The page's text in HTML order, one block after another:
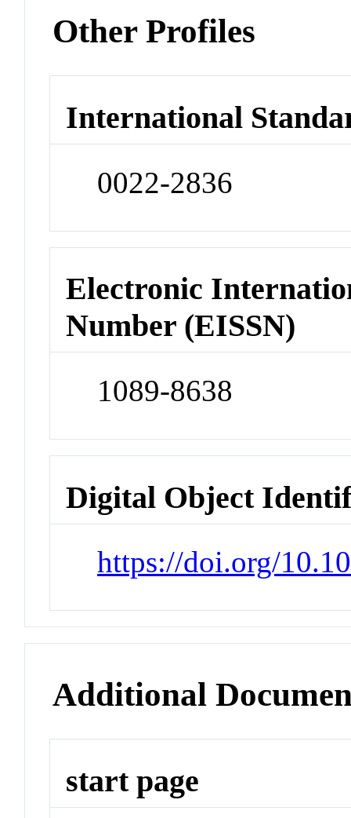
Other Profiles
International
0022-2836
Electronic
Number (EISSN)
1089-8638
Digital Object
https://doi.org/
Additional
start page